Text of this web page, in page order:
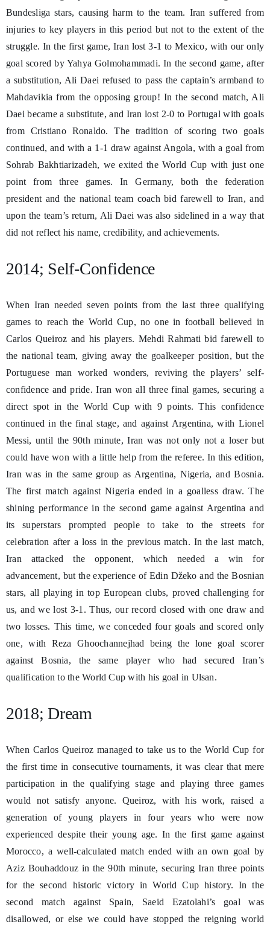
Bundesliga stars, causing harm to the team. Iran suffered from
injuries to key players in this period but not to the extent of the
struggle. In the first game, Iran lost 3-1 to Mexico, with our only
goal scored by Yahya Golmohammadi. In the second game, after
a substitution, Ali Daei refused to pass the captain’s armband to
Mahdavikia from the opposing group! In the second match, Ali
Daei became a substitute, and Iran lost 2-0 to Portugal with goals
from Cristiano Ronaldo. The tradition of scoring two goals
continued, and with a 1-1 draw against Angola, with a goal from
Sohrab Bakhtiarizadeh, we exited the World Cup with just one
point from three games. In Germany, both the federation
president and the national team coach bid farewell to Iran, and
upon the team’s return, Ali Daei was also sidelined in a way that
did not reflect his name, credibility, and achievements.
2014; Self-Confidence
When Iran needed seven points from the last three qualifying
games to reach the World Cup, no one in football believed in
Carlos Queiroz and his players. Mehdi Rahmati bid farewell to
the national team, giving away the goalkeeper position, but the
Portuguese man worked wonders, reviving the players’ self-
confidence and pride. Iran won all three final games, securing a
direct spot in the World Cup with 9 points. This confidence
continued in the final stage, and against Argentina, with Lionel
Messi, until the 90th minute, Iran was not only not a loser but
could have won with a little help from the referee. In this edition,
Iran was in the same group as Argentina, Nigeria, and Bosnia.
The first match against Nigeria ended in a goalless draw. The
shining performance in the second game against Argentina and
its superstars prompted people to take to the streets for
celebration after a loss in the previous match. In the last match,
Iran attacked the opponent, which needed a win for
advancement, but the experience of Edin Džeko and the Bosnian
stars, all playing in top European clubs, proved challenging for
us, and we lost 3-1. Thus, our record closed with one draw and
two losses. This time, we conceded four goals and scored only
one, with Reza Ghoochannejhad being the lone goal scorer
against Bosnia, the same player who had secured Iran’s
qualification to the World Cup with his goal in Ulsan.
2018; Dream
When Carlos Queiroz managed to take us to the World Cup for
the first time in consecutive tournaments, it was clear that mere
participation in the qualifying stage and playing three games
would not satisfy anyone. Queiroz, with his work, raised a
generation of young players in four years who were now
experienced despite their young age. In the first game against
Morocco, a well-calculated match ended with an own goal by
Aziz Bouhaddouz in the 90th minute, securing Iran three points
for the second historic victory in World Cup history. In the
second match against Spain, Saeid Ezatolahi’s goal was
disallowed, or else we could have stopped the reigning world